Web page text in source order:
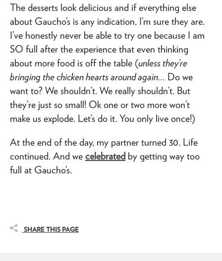
The desserts look delicious and if everything else
about Gaucho’s is any indication, I’m sure they are.
I’ve honestly never be able to try one because I am
SO full after the experience that even thinking
about more food is off the table (unless they’re
bringing the chicken hearts around again… Do we
want to? We shouldn’t. We really shouldn’t. But
they’re just so small! Ok one or two more won’t
make us explode. Let’s do it. You only live once!)
At the end of the day, my partner turned 30. Life
continued. And we celebrated by getting way too
full at Gaucho’s.
SHARE THIS PAGE